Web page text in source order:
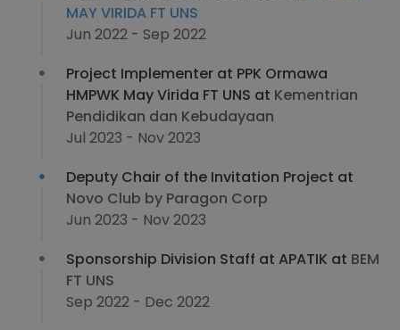
MAY VIRIDA FT UNS
Jun 2022 - Sep 2022
Project Implementer at PPK Ormawa
HMPWK May Virida FT UNS at Kementrian
Pendidikan dan Kebudayaan
Jul 2023 - Nov 2023
Deputy Chair of the Invitation Project at
Novo Club by Paragon Corp
Jun 2023 - Nov 2023
Sponsorship Division Staff at APATIK at BEM
FT UNS
Sep 2022 - Dec 2022